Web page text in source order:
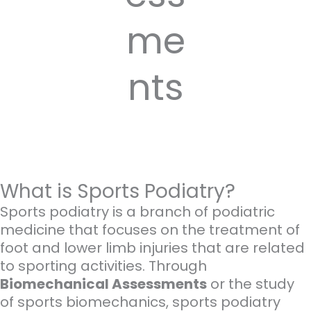
me
nts
What is Sports Podiatry?
Sports podiatry is a branch of podiatric
medicine that focuses on the treatment of
foot and lower limb injuries that are related
to sporting activities. Through
Biomechanical Assessments or the study
of sports biomechanics, sports podiatry